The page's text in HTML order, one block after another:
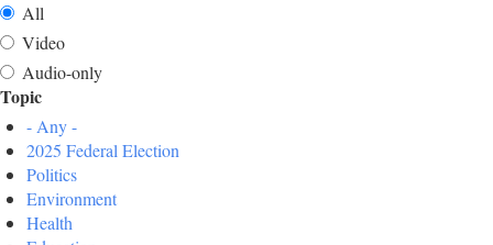
All
Video
Audio-only
Topic
- Any -
2025 Federal Election
Politics
Environment
Health